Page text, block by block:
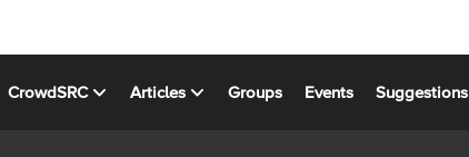
CrowdSRC Articles Groups Events Suggestions